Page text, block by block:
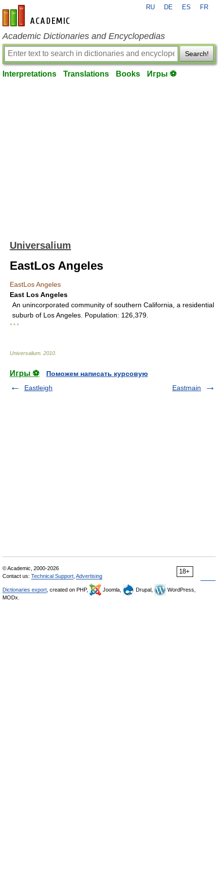
en-academic.com
RU DE ES FR
Academic Dictionaries and Encyclopedias
Search!
Interpretations Translations Books Игры ⚽
Universalium
EastLos Angeles
EastLos Angeles
East Los Angeles
An unincorporated community of southern California, a residential
suburb of Los Angeles. Population: 126,379.
* * *
Universalium 2010
Игры ⚽
Поможем написать курсовую
Eastleigh
Eastmain
18+
© Academic, 2000-2026
Contact us: Technical Support Advertising
Dictionaries export , created on PHP, Joomla, Drupal,
WordPress,
MODx.